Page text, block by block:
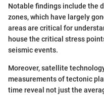
Notable findings include the
zones, which have largely
areas are critical for
house the critical stress
seismic events.
Moreover, satellite
measurements of tectonic
time reveal not just the